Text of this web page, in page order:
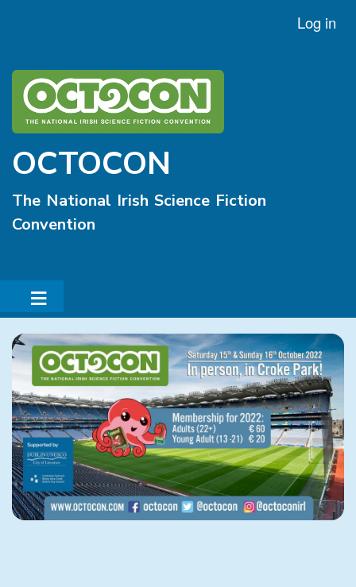
content
menu
Log in
OCTOCON
The National Irish Science Fiction
Convention